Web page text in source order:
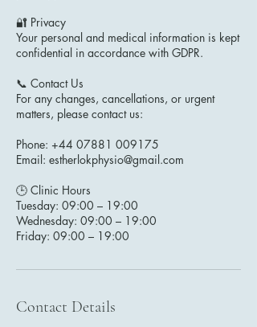
🔐 Privacy
Your personal and medical information is kept
confidential in accordance with GDPR.
📞 Contact Us
For any changes, cancellations, or urgent
matters, please contact us:
Phone: +44 07881 009175
Email: estherlokphysio@gmail.com
🕒 Clinic Hours
Tuesday: 09:00 – 19:00
Wednesday: 09:00 – 19:00
Friday: 09:00 – 19:00
Contact Details